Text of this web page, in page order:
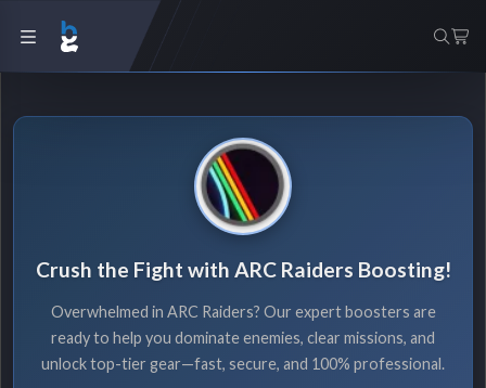
Crush the Fight with ARC Raiders Boosting!
Overwhelmed in ARC Raiders? Our expert boosters are
ready to help you dominate enemies, clear missions, and
unlock top-tier gear—fast, secure, and 100% professional.